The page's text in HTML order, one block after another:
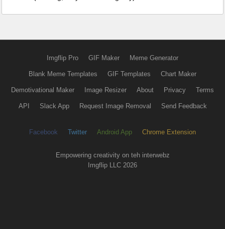
Imgflip Pro GIF Maker Meme Generator
Blank Meme Templates GIF Templates Chart Maker
Demotivational Maker Image Resizer About Privacy Terms
API Slack App Request Image Removal Send Feedback
Facebook Twitter Android App Chrome Extension
Empowering creativity on teh interwebz
Imgflip LLC 2026